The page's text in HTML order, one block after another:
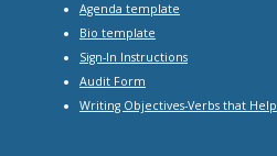
Agenda template
Bio template
Sign-In Instructions
Audit Form
Writing Objectives-Verbs that Help